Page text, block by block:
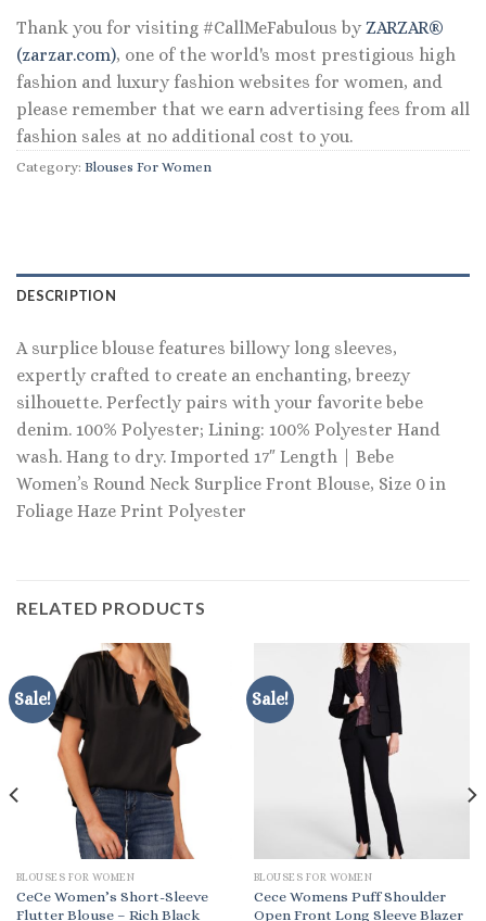
Thank you for visiting #CallMeFabulous by ZARZAR®
(zarzar.com), one of the world's most prestigious high
fashion and luxury fashion websites for women, and
please remember that we earn advertising fees from all
fashion sales at no additional cost to you.
Category: Blouses For Women
DESCRIPTION
A surplice blouse features billowy long sleeves,
expertly crafted to create an enchanting, breezy
silhouette. Perfectly pairs with your favorite bebe
denim. 100% Polyester; Lining: 100% Polyester Hand
wash. Hang to dry. Imported 17″ Length | Bebe
Women’s Round Neck Surplice Front Blouse, Size 0 in
Foliage Haze Print Polyester
RELATED PRODUCTS
Sale!
BLOUSES FOR WOMEN
CeCe Women’s Short-Sleeve
Flutter Blouse – Rich Black
Sale!
BLOUSES FOR WOMEN
Cece Womens Puff Shoulder
Open Front Long Sleeve Blazer